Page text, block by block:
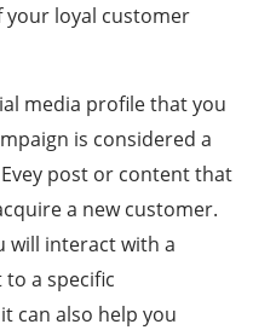
your loyal customer
media profile that you
is considered a
post or content that
a new customer.
will interact with a
a specific
can also help you